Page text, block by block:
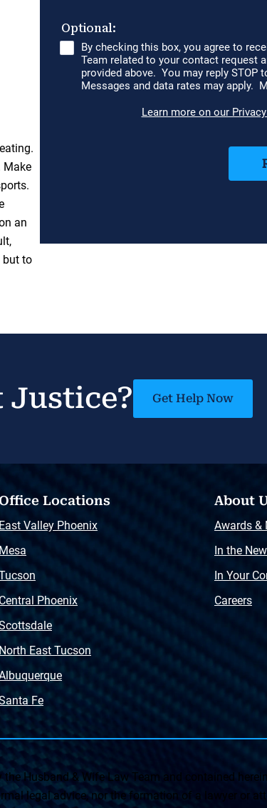
Make
an
but to
Justice? Get Help Now
Locations
East Valley Phoenix
Mesa
Central Phoenix
North East Tucson
Fe
About
Awards &
In the
In Your
Careers
Husband & Wife Law Team and contained
legal advice, nor the formation of a lawyer or